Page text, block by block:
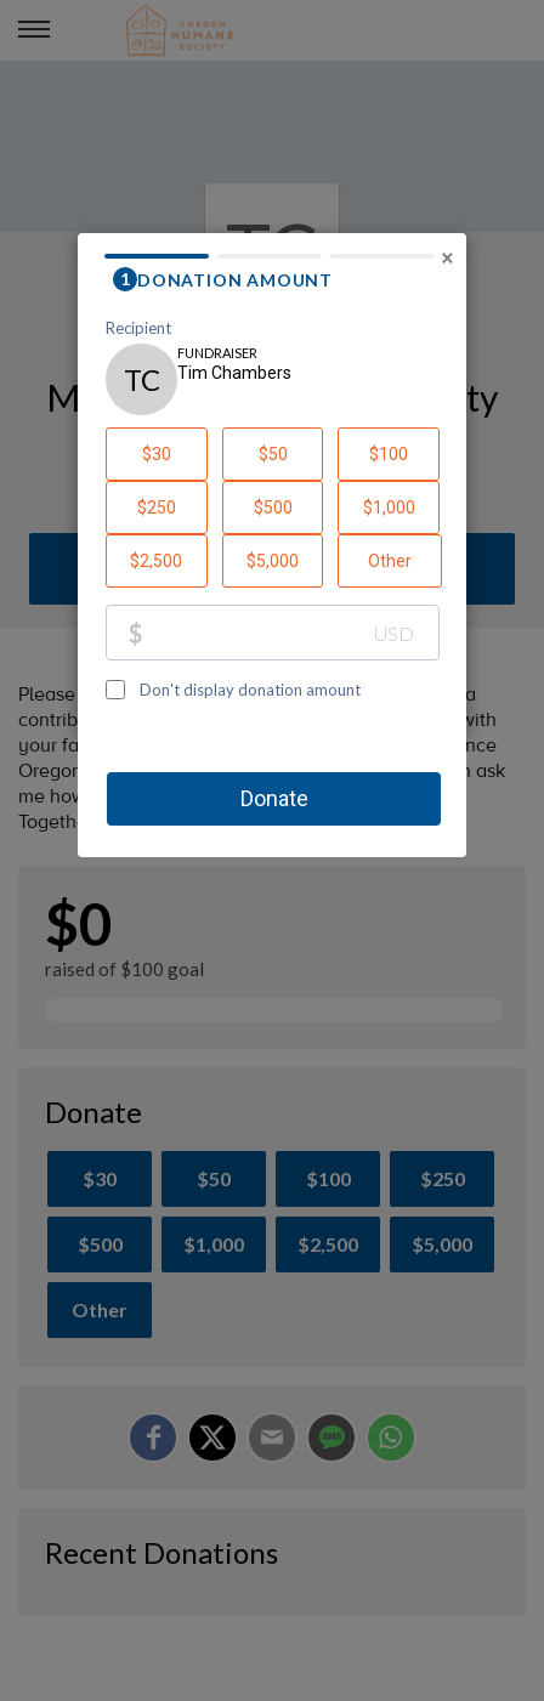
TC
My Oregon Humane Society
Fundraising Page
Tim Chambers
DONATE
Please help me support Oregon Humane by making a
contribution to my fundraiser and sharing this page with
your family and friends. Every dollar I raise will advance
Oregon Humane's great cause! Additionally, you can ask
me how you can get involved too.
Together, we can make a difference!
$0
raised of $100 goal
Donate
$30 $50 $100 $250
$500 $1,000 $2,500 $5,000
Other
Recent Donations
×